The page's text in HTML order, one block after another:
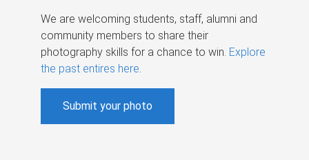
We are welcoming students, staff, alumni and
community members to share their
photography skills for a chance to win. Explore
the past entires here.
Submit your photo